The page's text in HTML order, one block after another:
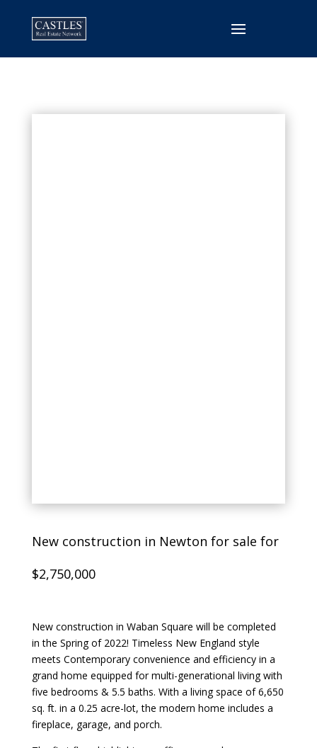
New construction in Newton for sale for
$2,750,000
New construction in Waban Square will be completed
in the Spring of 2022! Timeless New England style
meets Contemporary convenience and efficiency in a
grand home equipped for multi-generational living with
five bedrooms & 5.5 baths. With a living space of 6,650
sq. ft. in a 0.25 acre-lot, the modern home includes a
fireplace, garage, and porch.